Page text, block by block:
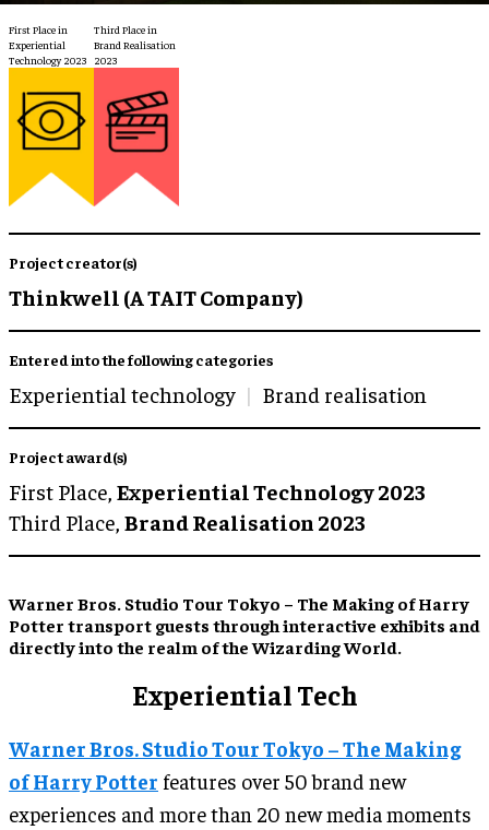
First Place in
Experiential
Technology 2023
Third Place in
Brand Realisation
2023
Project creator(s)
Thinkwell (A TAIT Company)
Entered into the following categories
Experiential technology Brand realisation
Project award(s)
First Place, Experiential Technology 2023
Third Place, Brand Realisation 2023
Warner Bros. Studio Tour Tokyo – The Making of Harry
Potter transport guests through interactive exhibits and
directly into the realm of the Wizarding World.
Experiential Tech
Warner Bros. Studio Tour Tokyo – The Making
of Harry Potter features over 50 brand new
experiences and more than 20 new media moments